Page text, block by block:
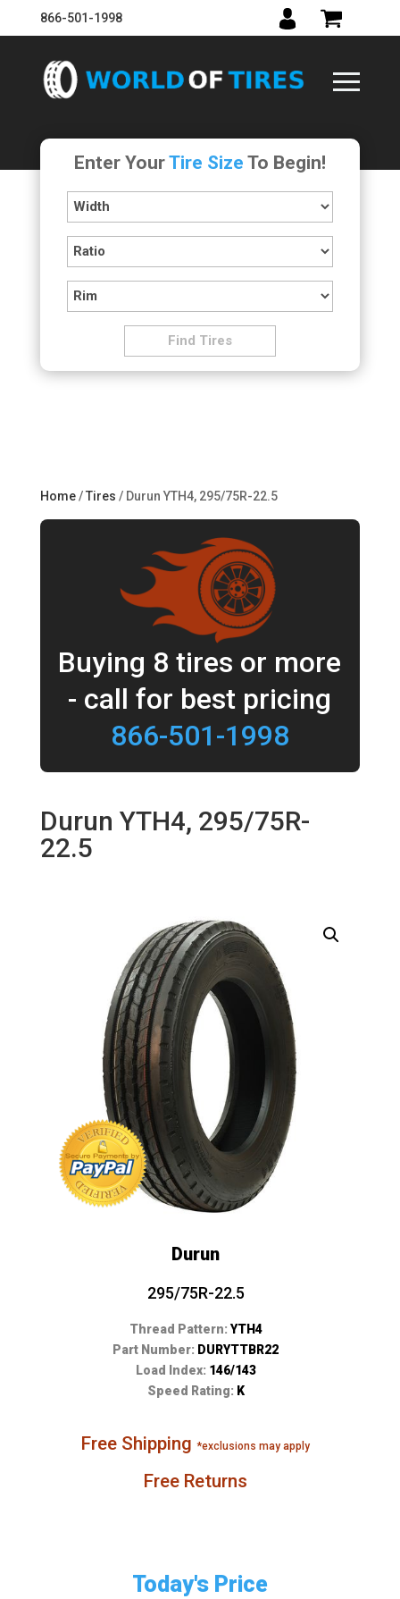
866-501-1998
Enter YourTire Size To Begin!
Home/Tires / Durun YTH4, 295/75R-22.5
Buying 8 tires or more
- call for best pricing
866-501-1998
Durun YTH4, 295/75R-
22.5
Durun
295/75R-22.5
Thread Pattern: YTH4
Part Number: DURYTTBR22
Load Index: 146/143
Speed Rating: K
Free Shipping*exclusions may apply
Free Returns
Today's Price